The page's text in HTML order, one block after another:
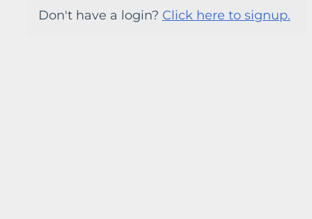
Don't have a login? Click here to signup.